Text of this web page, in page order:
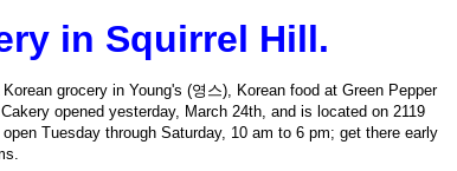
in Squirrel Hill.
grocery in Young's (영스), Korean food at Green Pepper
opened yesterday, March 24th, and is located on 2119
Tuesday through Saturday, 10 am to 6 pm; get there early